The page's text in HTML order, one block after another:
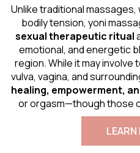
Unlike traditional
bodily tension, yoni
sexual therapeutic ritual
emotional, and energetic
region. While it may
vulva, vagina, and
healing, empowerment,
or orgasm—though those